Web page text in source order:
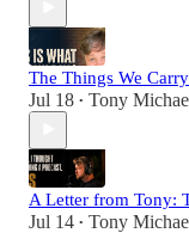
The Things We Carry
Jul 18 • Tony
A Letter from Tony:
Jul 14 • Tony